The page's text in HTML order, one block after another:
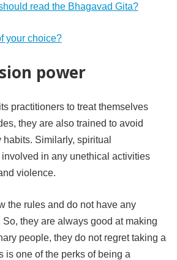
read the Bhagavad Gita?
your choice?
power
practitioners to treat themselves
they are also trained to avoid
Similarly, spiritual
in any unethical activities
violence.
the rules and do not have any
So, they are always good at making
people, they do not regret taking a
is one of the perks of being a